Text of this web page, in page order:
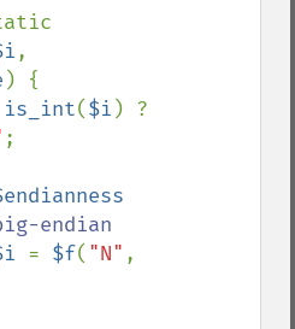
) {
is_int($i
;
endian
= $f( "N"